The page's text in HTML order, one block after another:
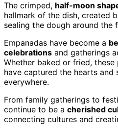
The crimped, half-moon
hallmark of the dish, created
sealing the dough around the
Empanadas have become a
celebrations and gatherings
Whether baked or fried,
have captured the hearts and
everywhere.
From family gatherings to
continue to be a cherished
connecting cultures and